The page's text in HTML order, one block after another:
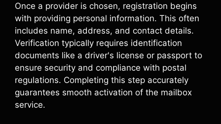
Once a provider is chosen, registration begins
with providing personal information. This often
includes name, address, and contact details.
Verification typically requires identification
documents like a driver's license or passport to
ensure security and compliance with postal
regulations. Completing this step accurately
guarantees smooth activation of the mailbox
service.